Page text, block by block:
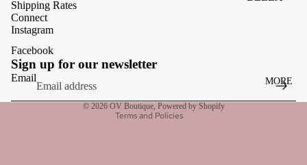
CREAM
MELA
MORE
Shipping Rates
Connect
Instagram
Facebook
Sign up for our newsletter
Email
© 2026 OV Boutique, Powered by Shopify
Terms and Policies
Terms of service